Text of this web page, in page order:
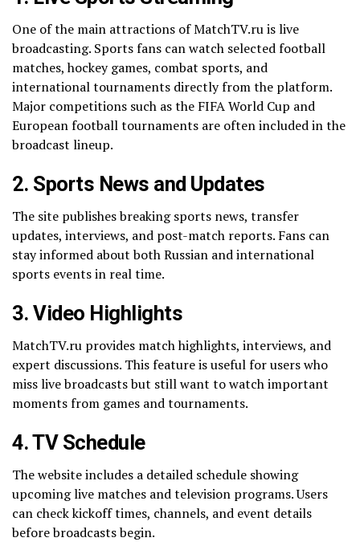
One of the main attractions of MatchTV.ru is live
broadcasting. Sports fans can watch selected football
matches, hockey games, combat sports, and
international tournaments directly from the platform.
Major competitions such as the FIFA World Cup and
European football tournaments are often included in the
broadcast lineup.
2. Sports News and Updates
The site publishes breaking sports news, transfer
updates, interviews, and post-match reports. Fans can
stay informed about both Russian and international
sports events in real time.
3. Video Highlights
MatchTV.ru provides match highlights, interviews, and
expert discussions. This feature is useful for users who
miss live broadcasts but still want to watch important
moments from games and tournaments.
4. TV Schedule
The website includes a detailed schedule showing
upcoming live matches and television programs. Users
can check kickoff times, channels, and event details
before broadcasts begin.